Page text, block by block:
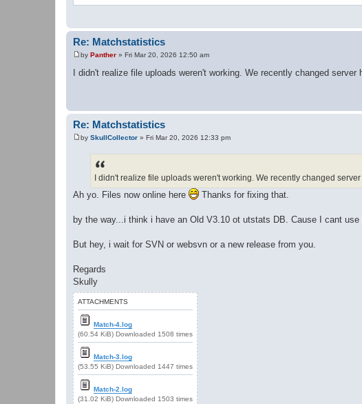
Re: Matchstatistics
P
o
s
by Panther » Fri Mar 20, 2026 12:50 am
I didn't realize file uploads weren't working. We recently changed server
Re: Matchstatistics
P
by SkullCollector » Fri Mar 20, 2026 12:33 pm
I didn't realize file uploads weren't working. We recently changed
Ah yo. Files now online here Thanks for fixing that.
by the way...i think i have an Old V3.10 ot utstats DB. Cause I cant
But hey, i wait for SVN or websvn or a new release from you.
Regards
Skully
ATTACHMENTS
Match-4.log
(60.54 KiB) Downloaded 1508 times
Match-3.log
(53.55 KiB) Downloaded 1447 times
Match-2.log
(31.02 KiB) Downloaded 1503 times